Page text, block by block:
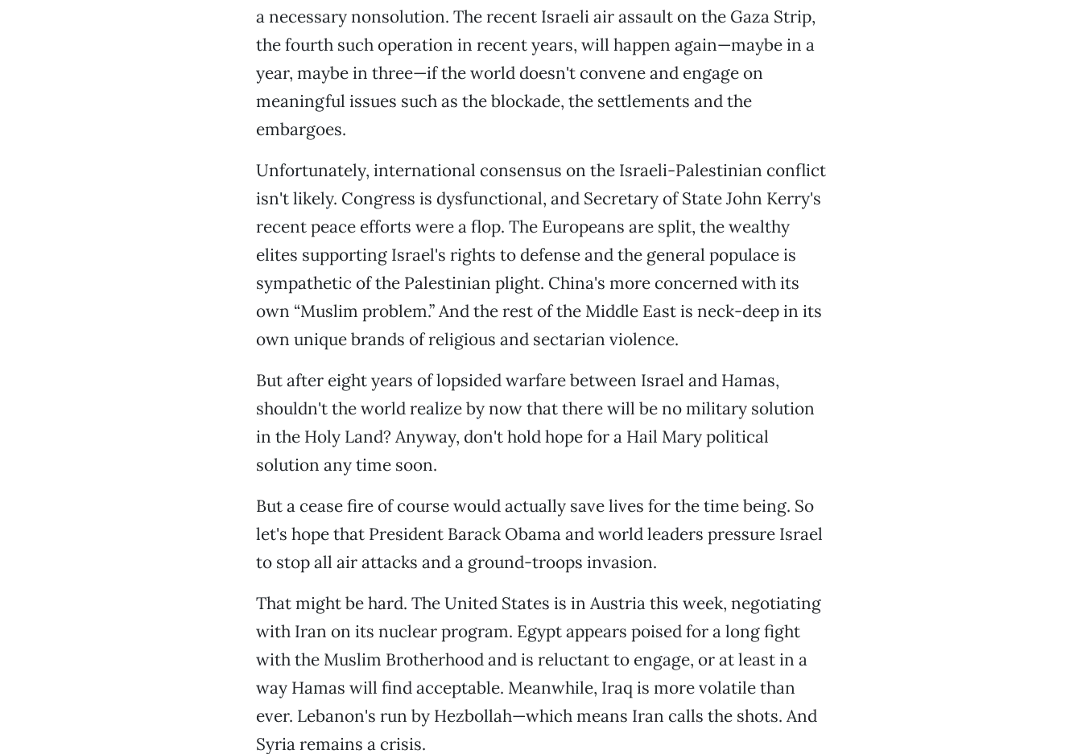
a necessary nonsolution. The recent Israeli air assault on the Gaza Strip,
the fourth such operation in recent years, will happen again—maybe in a
year, maybe in three—if the world doesn't convene and engage on
meaningful issues such as the blockade, the settlements and the
embargoes.
Unfortunately, international consensus on the Israeli-Palestinian conflict
isn't likely. Congress is dysfunctional, and Secretary of State John Kerry's
recent peace efforts were a flop. The Europeans are split, the wealthy
elites supporting Israel's rights to defense and the general populace is
sympathetic of the Palestinian plight. China's more concerned with its
own “Muslim problem.” And the rest of the Middle East is neck-deep in its
own unique brands of religious and sectarian violence.
But after eight years of lopsided warfare between Israel and Hamas,
shouldn't the world realize by now that there will be no military solution
in the Holy Land? Anyway, don't hold hope for a Hail Mary political
solution any time soon.
But a cease fire of course would actually save lives for the time being. So
let's hope that President Barack Obama and world leaders pressure Israel
to stop all air attacks and a ground-troops invasion.
That might be hard. The United States is in Austria this week, negotiating
with Iran on its nuclear program. Egypt appears poised for a long fight
with the Muslim Brotherhood and is reluctant to engage, or at least in a
way Hamas will find acceptable. Meanwhile, Iraq is more volatile than
ever. Lebanon's run by Hezbollah—which means Iran calls the shots. And
Syria remains a crisis.